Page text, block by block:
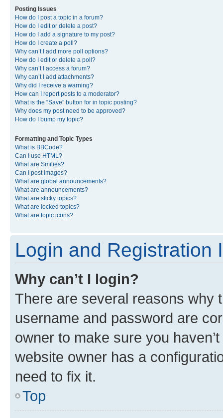
Posting Issues
How do I post a topic in a forum?
How do I edit or delete a post?
How do I add a signature to my post?
How do I create a poll?
Why can’t I add more poll options?
How do I edit or delete a poll?
Why can’t I access a forum?
Why can’t I add attachments?
Why did I receive a warning?
How can I report posts to a moderator?
What is the “Save” button for in topic posting?
Why does my post need to be approved?
How do I bump my topic?
Formatting and Topic Types
What is BBCode?
Can I use HTML?
What are Smilies?
Can I post images?
What are global announcements?
What are announcements?
What are sticky topics?
What are locked topics?
What are topic icons?
Login and Registration
Why can’t I login?
There are several reasons why
username and password are
owner to make sure you
website owner has a
need to fix it.
Top